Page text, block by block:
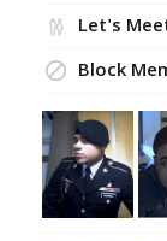
Let's
Block